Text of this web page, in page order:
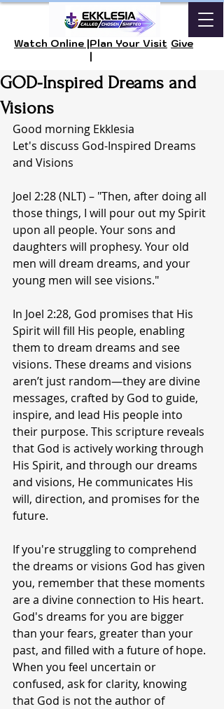
Watch Online |Plan Your Visit
|
Give
GOD-Inspired Dreams and
Visions
Good morning Ekklesia
Let's discuss God-Inspired Dreams
and Visions
Joel 2:28 (NLT) – "Then, after doing all
those things, I will pour out my Spirit
upon all people. Your sons and
daughters will prophesy. Your old
men will dream dreams, and your
young men will see visions."
In Joel 2:28, God promises that His
Spirit will fill His people, enabling
them to dream dreams and see
visions. These dreams and visions
aren’t just random—they are divine
messages, crafted by God to guide,
inspire, and lead His people into
their purpose. This scripture reveals
that God is actively working through
His Spirit, and through our dreams
and visions, He communicates His
will, direction, and promises for the
future.
If you're struggling to comprehend
the dreams or visions God has given
you, remember that these moments
are a divine connection to His heart.
God's dreams for you are bigger
than your fears, greater than your
past, and filled with a future of hope.
When you feel uncertain or
confused, ask for clarity, knowing
that God is not the author of